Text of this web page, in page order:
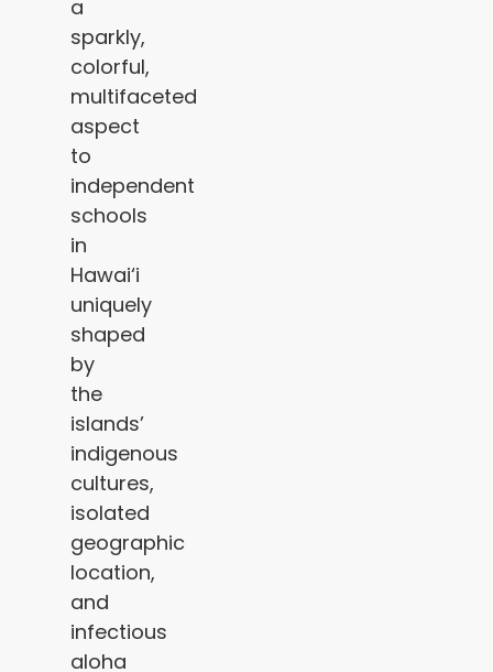
a
sparkly,
colorful,
multifaceted
aspect
to
independent
schools
in
Hawai‘i
uniquely
shaped
by
the
islands’
indigenous
cultures,
isolated
geographic
location,
and
infectious
aloha